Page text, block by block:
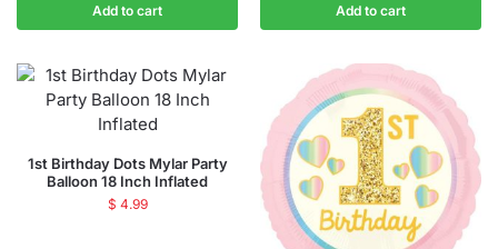
Add to cart Add to cart
1st Birthday Dots Mylar Party
Balloon 18 Inch Inflated
$ 4.99